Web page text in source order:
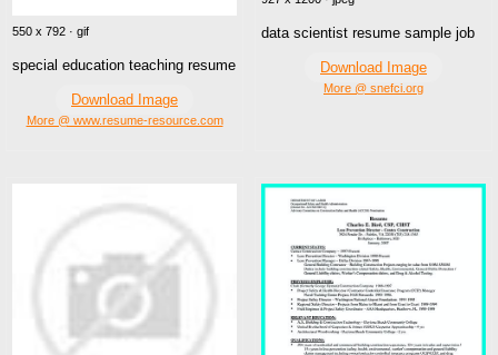
550 x 792 · gif
special education teaching resume
Download Image
More @ www.resume-resource.com
data scientist resume sample job
Download Image
More @ snefci.org